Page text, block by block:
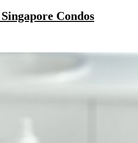
Condos